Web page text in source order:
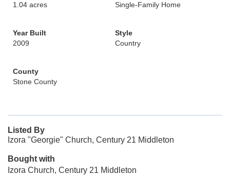
1.04 acres
Single-Family Home
Year Built
2009
Style
Country
County
Stone County
Listed By
Izora "Georgie" Church, Century 21 Middleton
Bought with
Izora Church, Century 21 Middleton